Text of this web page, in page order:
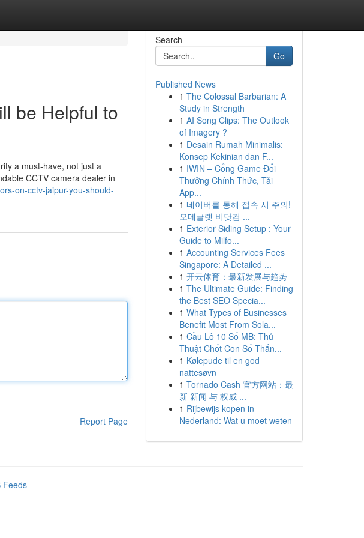
be Helpful to
a must-have, not just a
CCTV camera dealer in
on-cctv-jaipur-you-should-
Report Page
Search
Go
Published News
1 The Colossal Barbarian: A
Study in Strength
1 AI Song Clips: The Outlook
of Imagery ?
1 Desain Rumah Minimalis:
Konsep Kekinian dan F...
1 IWIN – Cổng Game Đổi
Thưởng Chính Thức, Tải
App...
1 네이버를 통해 접속 시 주의!
오메글랫 비닷컴 ...
1 Exterior Siding Setup : Your
Guide to Milfo...
1 Accounting Services Fees
Singapore: A Detailed ...
1 开云体育：最新发展与趋势
1 The Ultimate Guide: Finding
the Best SEO Specia...
1 What Types of Businesses
Benefit Most From Sola...
1 Cầu Lô 10 Số MB: Thủ
Thuật Chốt Con Số Thắn...
1 Kølepude til en god
nattesøvn
1 Tornado Cash 官方网站：最
新 新闻 与 权威 ...
1 Rijbewijs kopen in
Nederland: Wat u moet weten
Feeds